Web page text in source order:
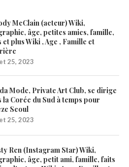
McClain (acteur) Wiki,
âge, petites amies, famille,
et plus Wiki , Age , Famille et
25, 2023
Mode, Private Art Club, se dirige
la Corée du Sud à temps pour
Seoul
25, 2023
Ren (Instagram Star) Wiki,
âge, petit ami, famille, faits